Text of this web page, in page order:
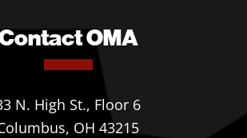
OMA
N. High St., Floor 6
OH 43215